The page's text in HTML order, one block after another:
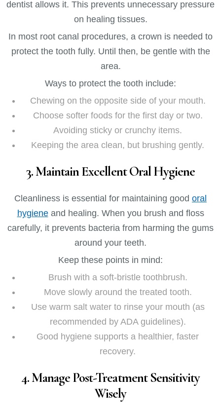
dentist allows it. This prevents unnecessary pressure
on healing tissues.
In most root canal procedures, a crown is needed to
protect the tooth fully. Until then, be gentle with the
area.
Ways to protect the tooth include:
Chewing on the opposite side of your mouth.
Choose softer foods for the first day or two.
Avoiding sticky or crunchy items.
Keeping the area clean, but brushing gently.
3. Maintain Excellent Oral Hygiene
Cleanliness is essential for maintaining good oral
hygieneand healing. When you brush and floss
carefully, it prevents bacteria from harming the gums
around your teeth.
Keep these points in mind:
Brush with a soft-bristle toothbrush.
Move slowly around the treated tooth.
Use warm salt water to rinse your mouth (as
recommended by ADA guidelines).
Good hygiene supports a healthier, faster
recovery.
4. Manage Post-Treatment Sensitivity
Wisely